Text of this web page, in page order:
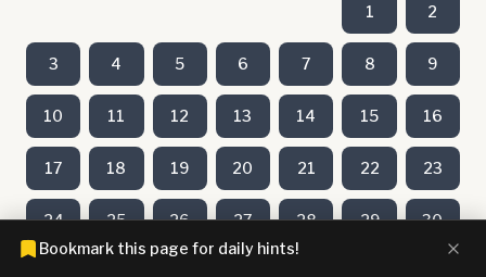
1 2
3 4 5 6 7 8 9
10 11 12 13 14 15 16
17 18 19 20 21 22 23
24 25 26 27 28 29
30
Bookmark this page for daily hints!